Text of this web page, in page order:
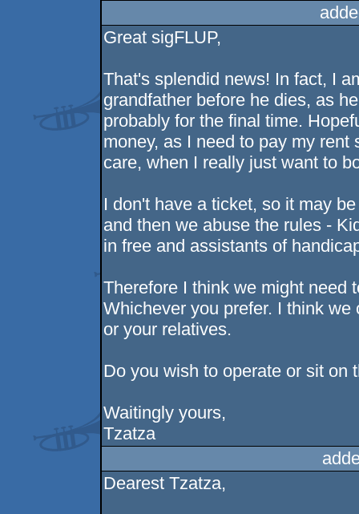
Great sigFLUP,
That's splendid news! In fact, I
grandfather before he dies, as
probably for the final time.
money, as I need to pay my
care, when I really just want to
I don't have a ticket, so it may
and then we abuse the rules -
in free and assistants of
Therefore I think we might need
Whichever you prefer. I think
or your relatives.
Do you wish to operate or sit on
Waitingly yours,
Tzatza
Dearest Tzatza,